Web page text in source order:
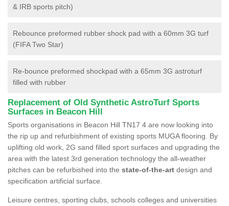
& IRB sports pitch)
Rebounce preformed rubber shock pad with a 60mm 3G turf
(FIFA Two Star)
Re-bounce preformed shockpad with a 65mm 3G astroturf
filled with rubber
Replacement of Old Synthetic AstroTurf Sports
Surfaces in Beacon Hill
Sports organisations in Beacon Hill TN17 4 are now looking into
the rip up and refurbishment of existing sports MUGA flooring. By
uplifting old work, 2G sand filled sport surfaces and upgrading the
area with the latest 3rd generation technology the all-weather
pitches can be refurbished into the state-of-the-art design and
specification artificial surface.
Leisure centres, sporting clubs, schools colleges and universities